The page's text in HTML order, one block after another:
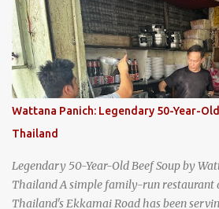
Wattana Panich: Legendary 50-Year-
Thailand
Legendary 50-Year-Old Beef Soup by
Thailand A simple family-run restaurant
Thailand's Ekkamai Road has been